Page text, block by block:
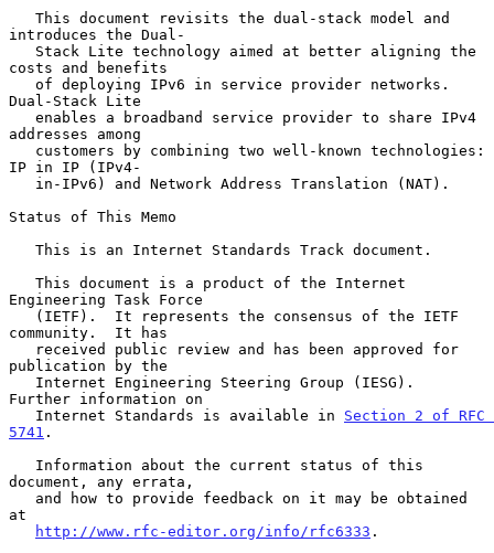
introduces the Dual-
costs and benefits
Dual-Stack Lite
addresses among
IP in IP (IPv4-
Status of This Memo
Engineering Task Force
community.  It has
publication by the
Further information on
   Internet Standards is available in
Section 2 of RFC
5741 .
document, any errata,
at
http://www.rfc-editor.org/info/rfc6333 .